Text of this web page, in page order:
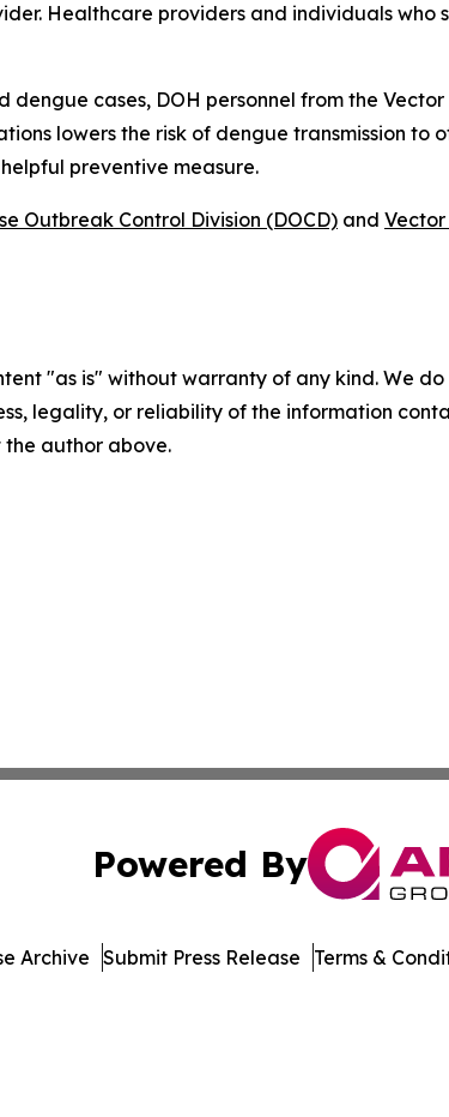
Healthcare providers and individuals
dengue cases, DOH personnel from the
lowers the risk of dengue transmission
preventive measure.
Outbreak Control Division (DOCD) and Vector
"as is" without warranty of any kind. We
legality, or reliability of the information
author above.
Powered By
Archive Submit Press Release Terms &